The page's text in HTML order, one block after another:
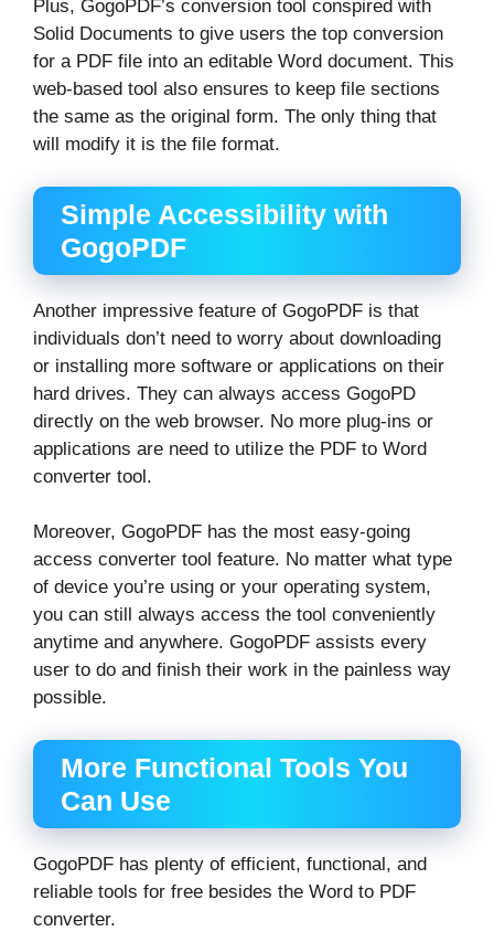
Plus, GogoPDF’s conversion tool conspired with
Solid Documents to give users the top conversion
for a PDF file into an editable Word document. This
web-based tool also ensures to keep file sections
the same as the original form. The only thing that
will modify it is the file format.
Simple Accessibility with
GogoPDF
Another impressive feature of GogoPDF is that
individuals don’t need to worry about downloading
or installing more software or applications on their
hard drives. They can always access GogoPD
directly on the web browser. No more plug-ins or
applications are need to utilize the PDF to Word
converter tool.
Moreover, GogoPDF has the most easy-going
access converter tool feature. No matter what type
of device you’re using or your operating system,
you can still always access the tool conveniently
anytime and anywhere. GogoPDF assists every
user to do and finish their work in the painless way
possible.
More Functional Tools You
Can Use
GogoPDF has plenty of efficient, functional, and
reliable tools for free besides the Word to PDF
converter.